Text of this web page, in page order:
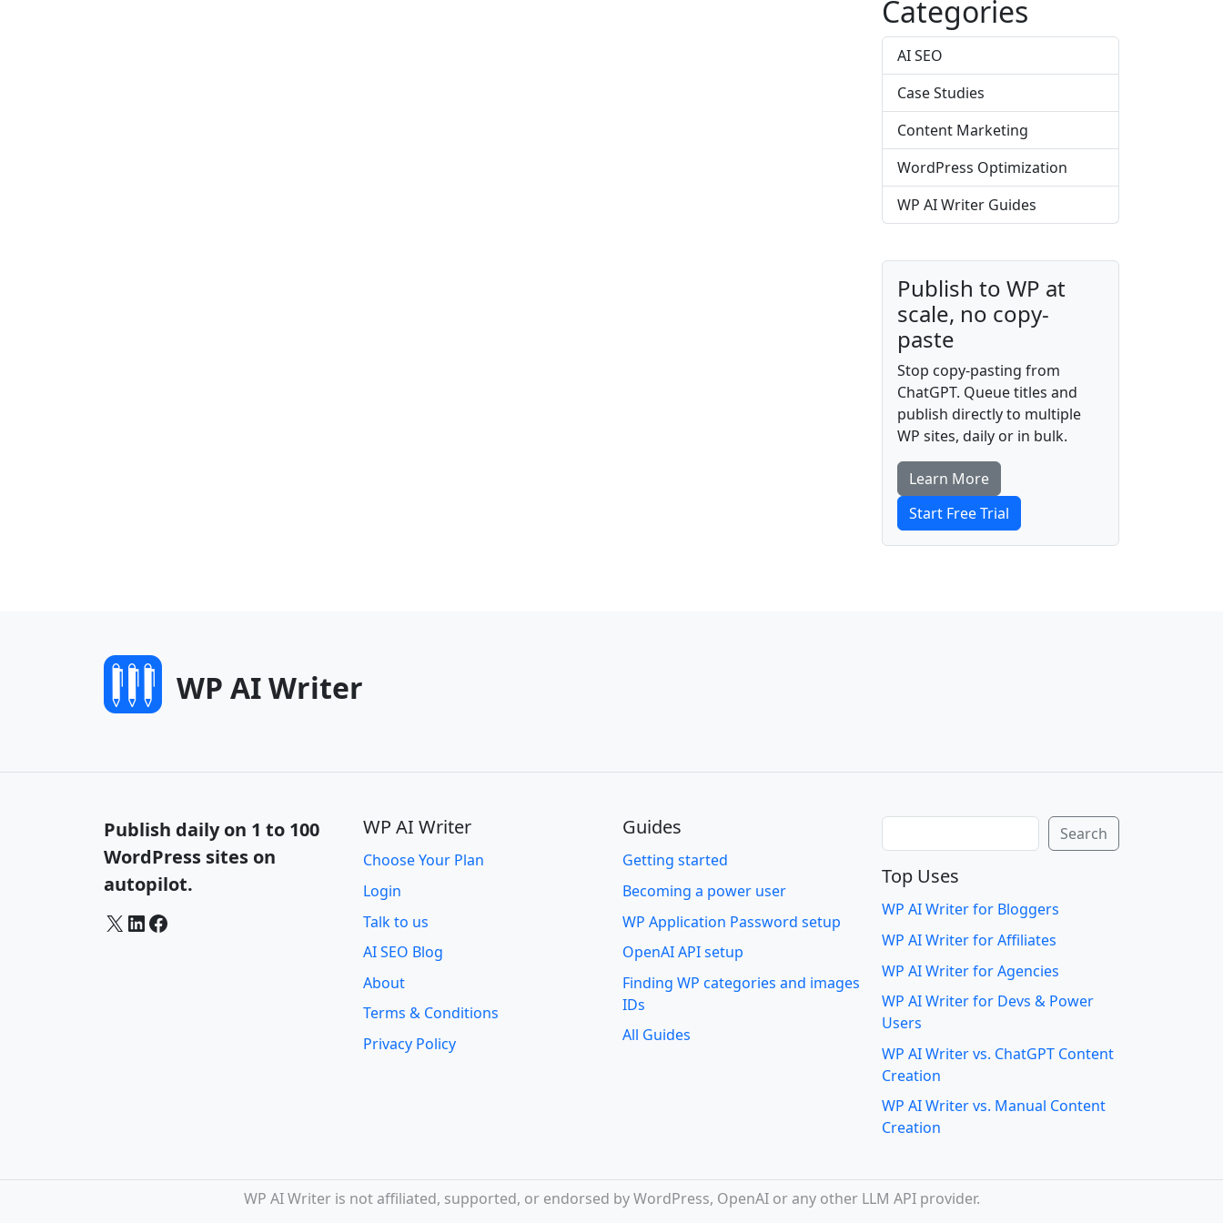
Categories
AI SEO
Case Studies
Content Marketing
WordPress Optimization
WP AI Writer Guides
Publish to WP at
scale, no copy-
paste
Stop copy-pasting from
ChatGPT. Queue titles and
publish directly to multiple
WP sites, daily or in bulk.
Learn More
Start Free Trial
WP AI Writer
Publish daily on 1 to 100
WordPress sites on
autopilot.
X LinkedIn Facebook
WP AI Writer
Choose Your Plan
Login
Talk to us
AI SEO Blog
About
Terms & Conditions
Privacy Policy
Guides
Getting started
Becoming a power user
WP Application Password setup
OpenAI API setup
Finding WP categories and images
IDs
All Guides
Search Search
Top Uses
WP AI Writer for Bloggers
WP AI Writer for Affiliates
WP AI Writer for Agencies
WP AI Writer for Devs & Power
Users
WP AI Writer vs. ChatGPT Content
Creation
WP AI Writer vs. Manual Content
Creation
WP AI Writer is not affiliated, supported, or endorsed by WordPress, OpenAI or any other LLM API provider.